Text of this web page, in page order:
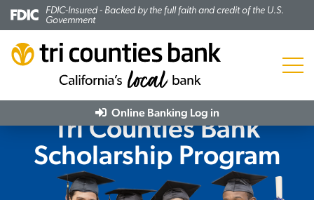
FDIC-Insured - Backed by the full faith and credit of the U.S.
Government
Menu
Online Banking Log in
Tri Counties Bank
Scholarship Program